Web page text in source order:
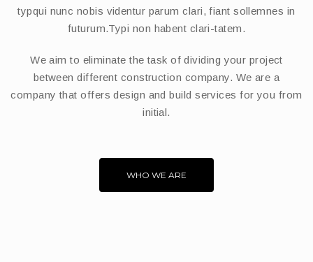
typqui nunc nobis videntur parum clari, fiant sollemnes in
futurum.Typi non habent clari-tatem.
We aim to eliminate the task of dividing your project
between different construction company. We are a
company that offers design and build services for you from
initial.
WHO WE ARE